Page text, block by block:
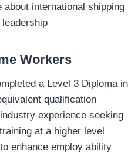
about international shipping
Workers
a Level 3 Diploma in
qualification
experience seeking
at a higher level
enhance employ ability